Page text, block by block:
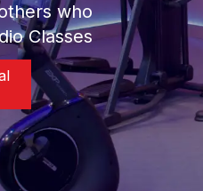
who
Classes